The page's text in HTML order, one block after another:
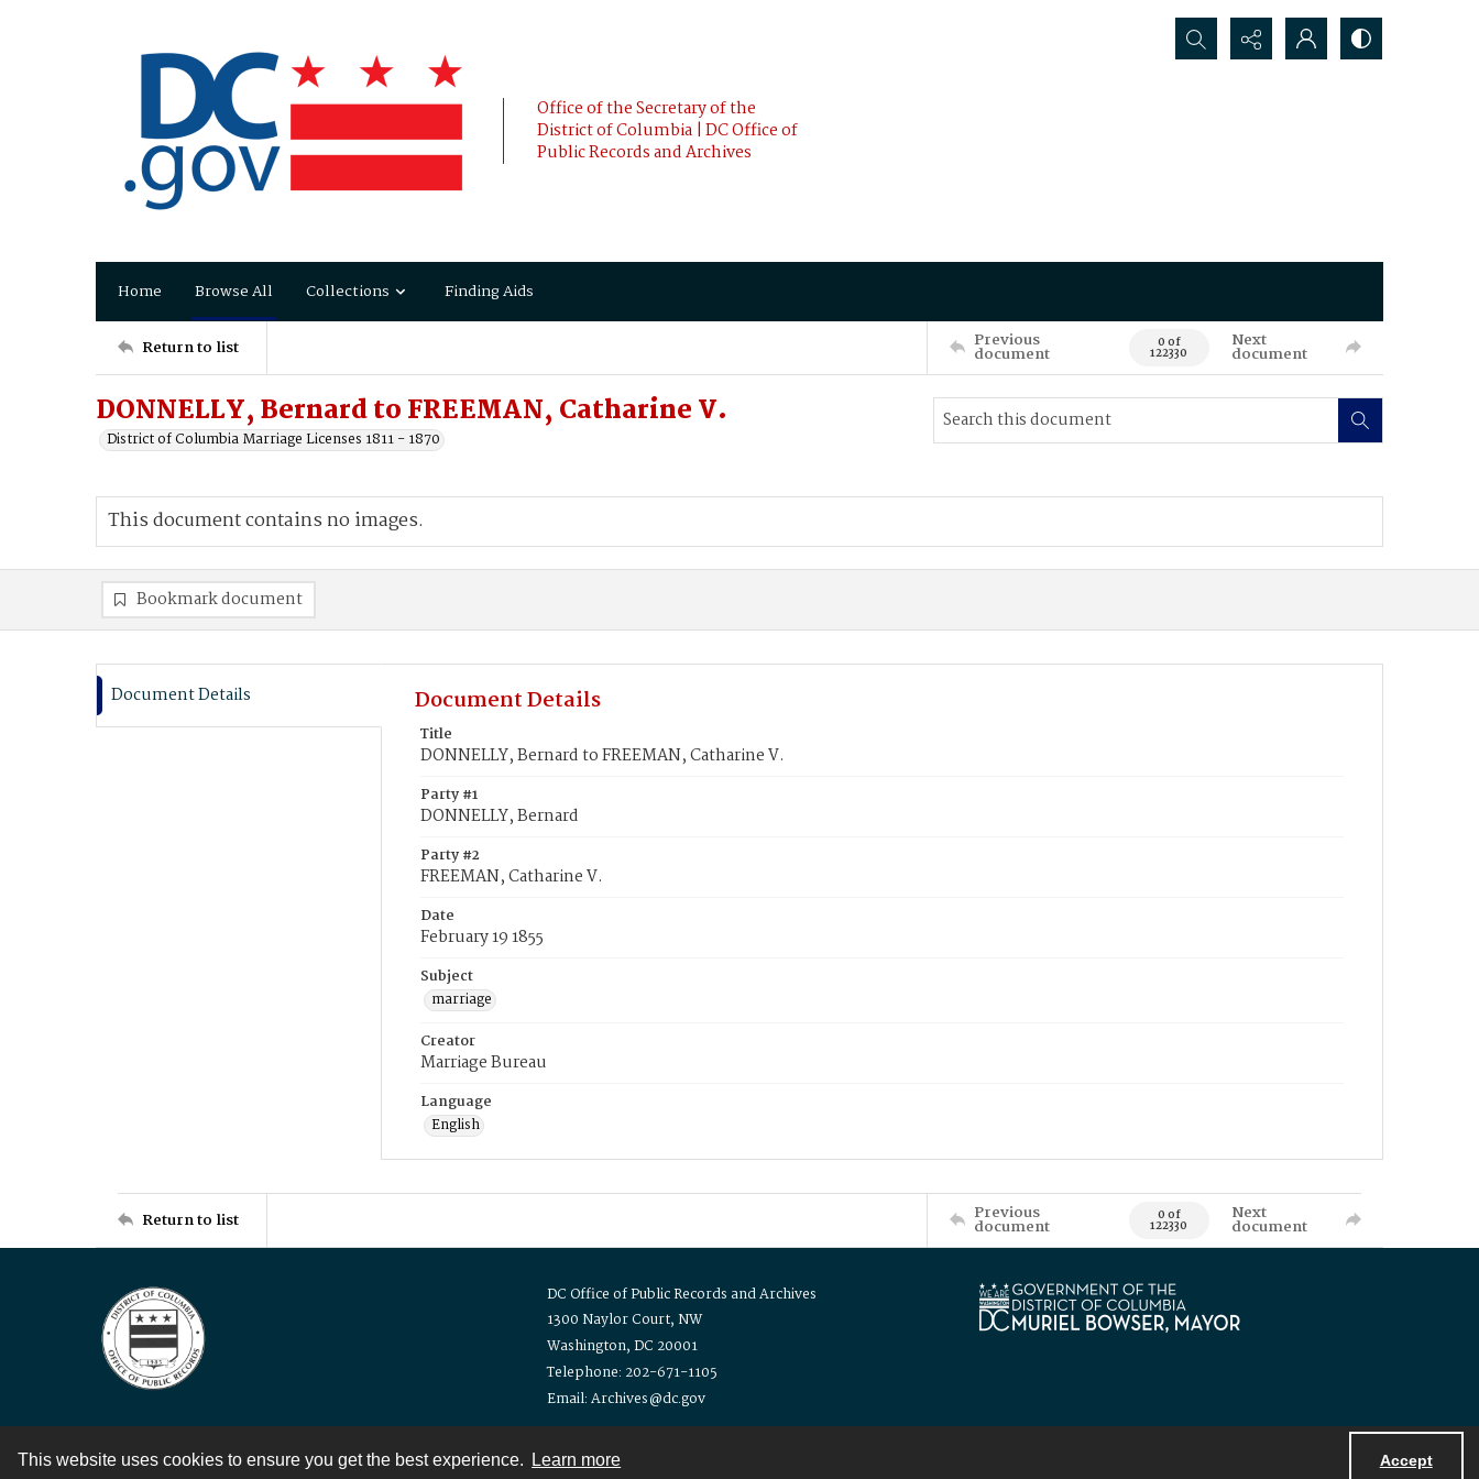
This website uses cookies to ensure you get the best experience. Learn more Accept
Office of the Secretary of the
District of Columbia | DC Office of
Public Records and Archives
Search...
Home Browse All Collections Finding Aids
Return to list Previous
document 0 of
122330
Next
document
DONNELLY, Bernard to FREEMAN, Catharine V.
District of Columbia Marriage Licenses 1811 - 1870
This document contains no images.
Bookmark document
Document Details Document Details
Title
DONNELLY, Bernard to FREEMAN, Catharine V.
Party #1
DONNELLY, Bernard
Party #2
FREEMAN, Catharine V.
Date
February 19 1855
Subject
marriage
Creator
Marriage Bureau
Language
English
Return to list Previous
document 0 of
122330
Next
document
DC Office of Public Records and Archives
1300 Naylor Court, NW
Washington, DC 20001
Telephone: 202-671-1105
Email: Archives@dc.gov
Contact